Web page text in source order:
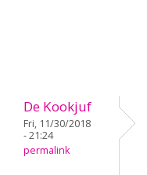
De Kookjuf
Fri, 11/30/2018
- 21:24
permalink